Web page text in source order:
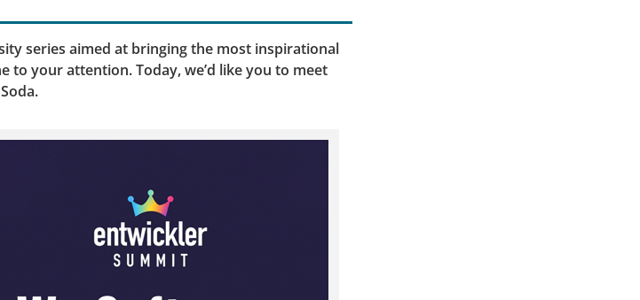
series aimed at bringing the most inspirational
to your attention. Today, we’d like you to meet